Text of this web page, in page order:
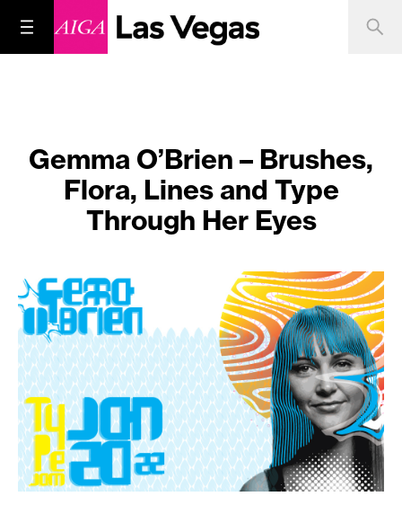
Gemma O’Brien – Brushes,
Flora, Lines and Type
Through Her Eyes